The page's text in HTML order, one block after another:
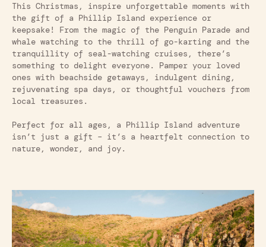
This Christmas, inspire unforgettable moments with
the gift of a Phillip Island experience or
keepsake! From the magic of the Penguin Parade and
whale watching to the thrill of go-karting and the
tranquillity of seal-watching cruises, there’s
something to delight everyone. Pamper your loved
ones with beachside getaways, indulgent dining,
rejuvenating spa days, or thoughtful vouchers from
local treasures.
Perfect for all ages, a Phillip Island adventure
isn’t just a gift – it’s a heartfelt connection to
nature, wonder, and joy.